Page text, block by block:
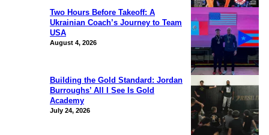
Two Hours Before Takeoff: A
Ukrainian Coach’s Journey to Team
USA
August 4, 2026
Building the Gold Standard: Jordan
Burroughs’ All I See Is Gold
Academy
July 24, 2026